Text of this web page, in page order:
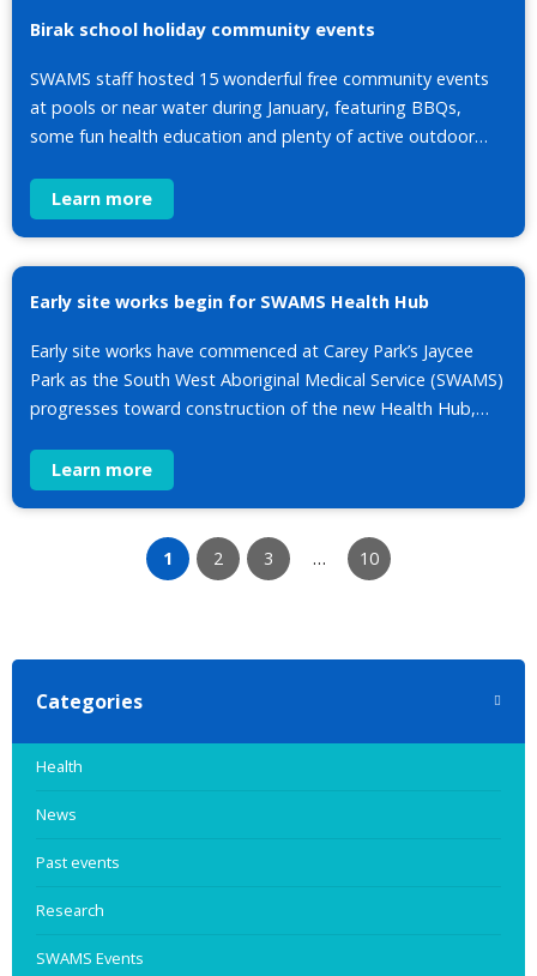
Birak school holiday community events
SWAMS staff hosted 15 wonderful free community events
at pools or near water during January, featuring BBQs,
some fun health education and plenty of active outdoor…
Learn more
Early site works begin for SWAMS Health Hub
Early site works have commenced at Carey Park’s Jaycee
Park as the South West Aboriginal Medical Service (SWAMS)
progresses toward construction of the new Health Hub,…
Learn more
1 2 3 … 10
Categories
Health
News
Past events
Research
SWAMS Events